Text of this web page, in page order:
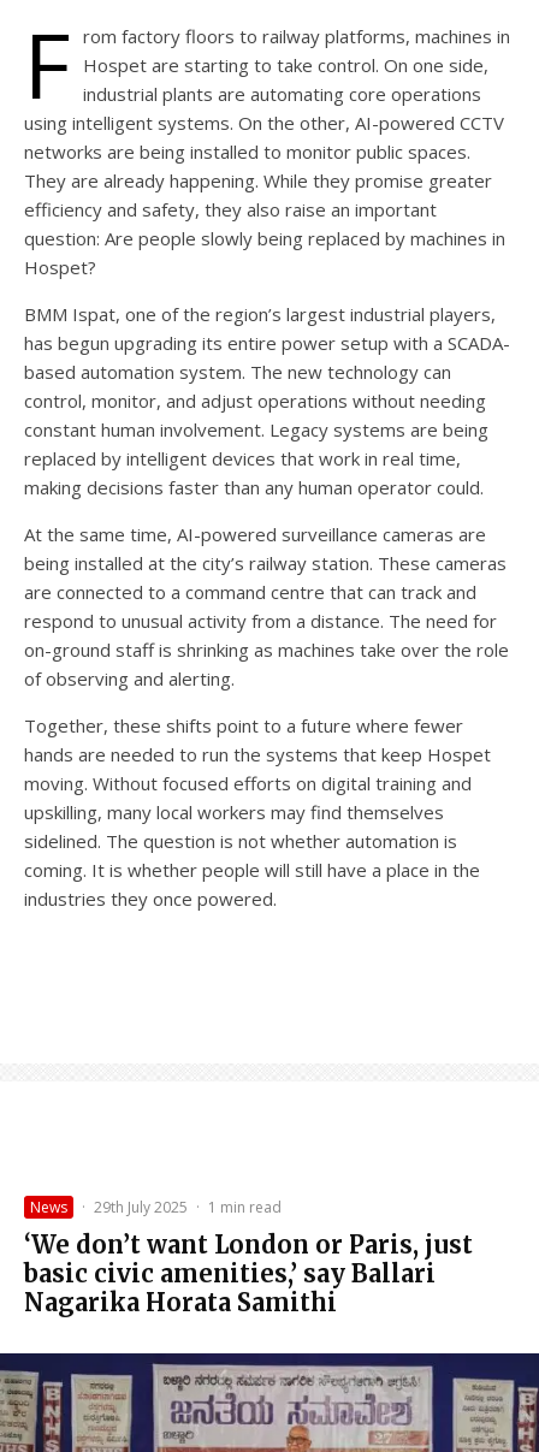
F rom factory floors to railway platforms, machines in
Hospet are starting to take control. On one side,
industrial plants are automating core operations
using intelligent systems. On the other, AI-powered CCTV
networks are being installed to monitor public spaces.
They are already happening. While they promise greater
efficiency and safety, they also raise an important
question: Are people slowly being replaced by machines in
Hospet?
BMM Ispat, one of the region’s largest industrial players,
has begun upgrading its entire power setup with a SCADA-
based automation system. The new technology can
control, monitor, and adjust operations without needing
constant human involvement. Legacy systems are being
replaced by intelligent devices that work in real time,
making decisions faster than any human operator could.
At the same time, AI-powered surveillance cameras are
being installed at the city’s railway station. These cameras
are connected to a command centre that can track and
respond to unusual activity from a distance. The need for
on-ground staff is shrinking as machines take over the role
of observing and alerting.
Together, these shifts point to a future where fewer
hands are needed to run the systems that keep Hospet
moving. Without focused efforts on digital training and
upskilling, many local workers may find themselves
sidelined. The question is not whether automation is
coming. It is whether people will still have a place in the
industries they once powered.
News · 29th July 2025 · 1 min read
‘We don’t want London or Paris, just
basic civic amenities,’ say Ballari
Nagarika Horata Samithi